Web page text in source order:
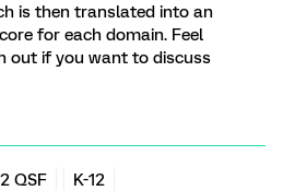
is then translated into an
for each domain. Feel
out if you want to discuss
QSF K-12